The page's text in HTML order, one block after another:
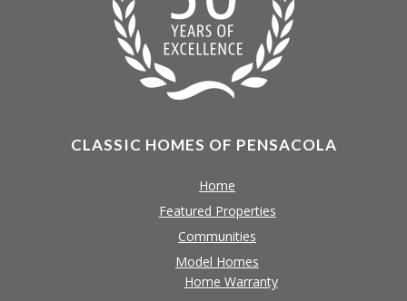
CLASSIC HOMES OF PENSACOLA
Home
Featured Properties
Communities
Model Homes
Home Warranty